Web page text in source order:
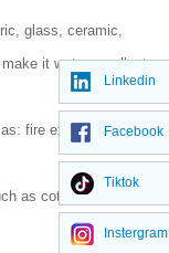
glass, ceramic,
it water repellent
fire extinguisher
as cotton, linen,
Linkedin
Facebook
Tiktok
Instergram